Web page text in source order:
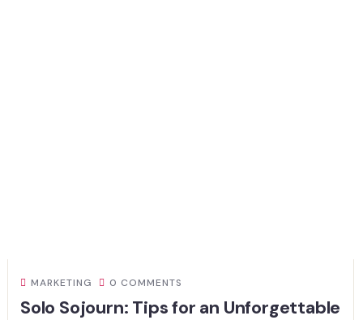
MARKETING 0 COMMENTS
Solo Sojourn: Tips for an Unforgettable